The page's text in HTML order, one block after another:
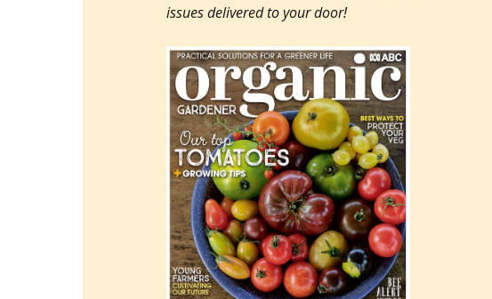
issues delivered to your door!